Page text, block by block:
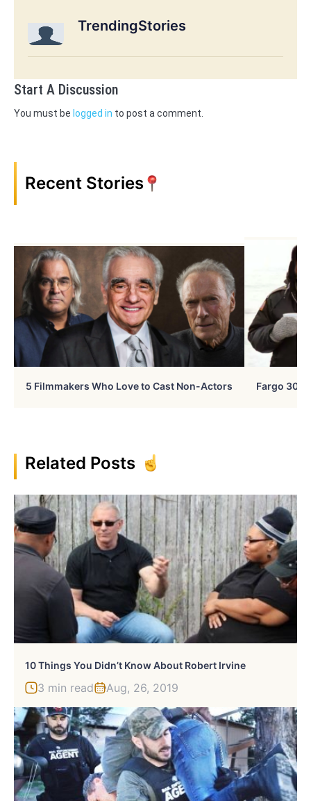
TrendingStories
Start A Discussion
You must be logged in to post a comment.
Recent Stories
5 Filmmakers Who Love to Cast Non-Actors Fargo 30
Related Posts
10 Things You Didn’t Know About Robert Irvine
3 min read Aug, 26, 2019